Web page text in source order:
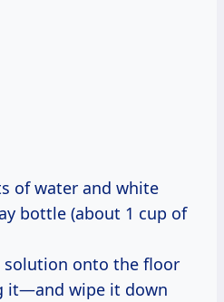
of water and white
bottle (about 1 cup of
onto the floor
it—and wipe it down